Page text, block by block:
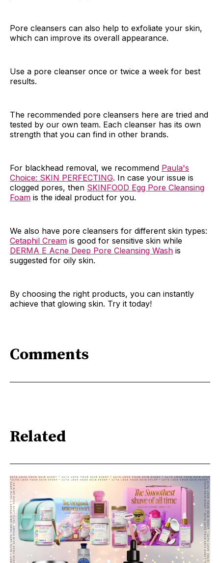
Pore cleansers can also help to exfoliate your skin,
which can improve its overall appearance.
Use a pore cleanser once or twice a week for best
results.
The recommended pore cleansers here are tried and
tested by our own team. Each cleanser has its own
strength that you can find in other brands.
For blackhead removal, we recommend Paula's
Choice: SKIN PERFECTING. In case your issue is
clogged pores, then SKINFOOD Egg Pore Cleansing
Foam is the ideal product for you.
We also have pore cleansers for different skin types:
Cetaphil Cream is good for sensitive skin while
DERMA E Acne Deep Pore Cleansing Wash is
suggested for oily skin.
By choosing the right products, you can instantly
achieve that glowing skin. Try it today!
Comments
Related